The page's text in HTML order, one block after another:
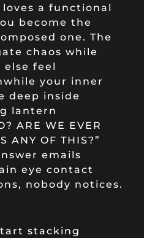
a functional
become the
one. The
chaos while
else feel
your inner
deep inside
lantern
ARE WE EVER
ANY OF THIS?”
emails
eye contact
nobody notices.
stacking